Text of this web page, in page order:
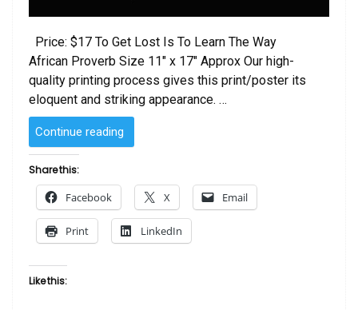
Price: $17 To Get Lost Is To Learn The Way
African Proverb Size 11″ x 17″ Approx Our high-
quality printing process gives this print/poster its
eloquent and striking appearance. …
Continue reading
Get
Learn
The
Share this:
Facebook X Email
Print LinkedIn
Like this: